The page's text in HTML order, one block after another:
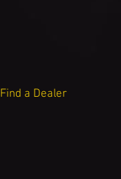
Find a Dealer